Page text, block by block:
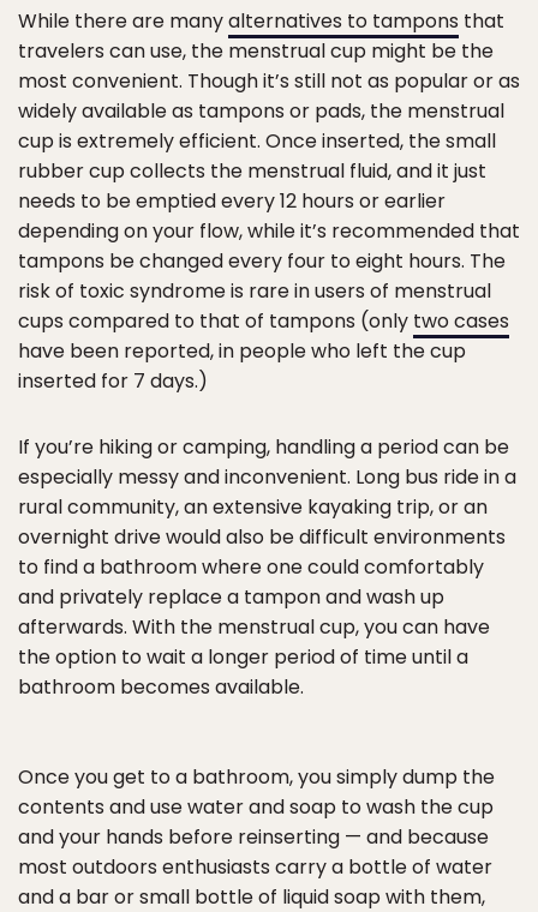
While there are manyalternatives to tampons that
travelers can use, the menstrual cup might be the
most convenient. Though it’s still not as popular or as
widely available as tampons or pads, the menstrual
cup is extremely efficient. Once inserted, the small
rubber cup collects the menstrual fluid, and it just
needs to be emptied every 12 hours or earlier
depending on your flow, while it’s recommended that
tampons be changed every four to eight hours. The
risk of toxic syndrome is rare in users of menstrual
cups compared to that of tampons (only two cases
have been reported, in people who left the cup
inserted for 7 days.)
If you’re hiking or camping, handling a period can be
especially messy and inconvenient. Long bus ride in a
rural community, an extensive kayaking trip, or an
overnight drive would also be difficult environments
to find a bathroom where one could comfortably
and privately replace a tampon and wash up
afterwards. With the menstrual cup, you can have
the option to wait a longer period of time until a
bathroom becomes available.
Once you get to a bathroom, you simply dump the
contents and use water and soap to wash the cup
and your hands before reinserting — and because
most outdoors enthusiasts carry a bottle of water
and a bar or small bottle of liquid soap with them,